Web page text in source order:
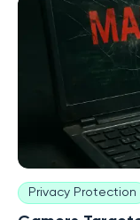
Privacy Protection